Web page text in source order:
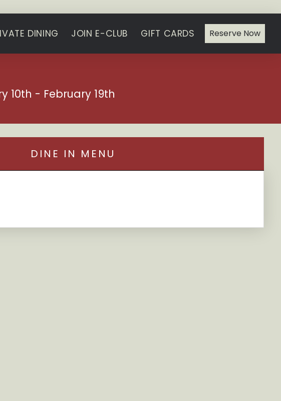
DINING JOIN E-CLUB GIFT CARDS Reserve Now
10th - February 19th
DINE IN MENU